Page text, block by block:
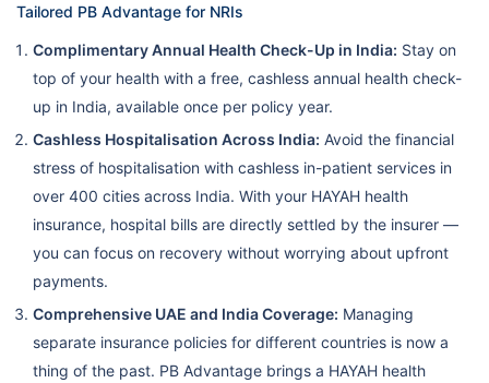
Tailored PB Advantage for NRIs
Complimentary Annual Health Check-Up in India: Stay on
top of your health with a free, cashless annual health check-
up in India, available once per policy year.
Cashless Hospitalisation Across India: Avoid the financial
stress of hospitalisation with cashless in-patient services in
over 400 cities across India. With your HAYAH health
insurance, hospital bills are directly settled by the insurer —
you can focus on recovery without worrying about upfront
payments.
Comprehensive UAE and India Coverage: Managing
separate insurance policies for different countries is now a
thing of the past. PB Advantage brings a HAYAH health